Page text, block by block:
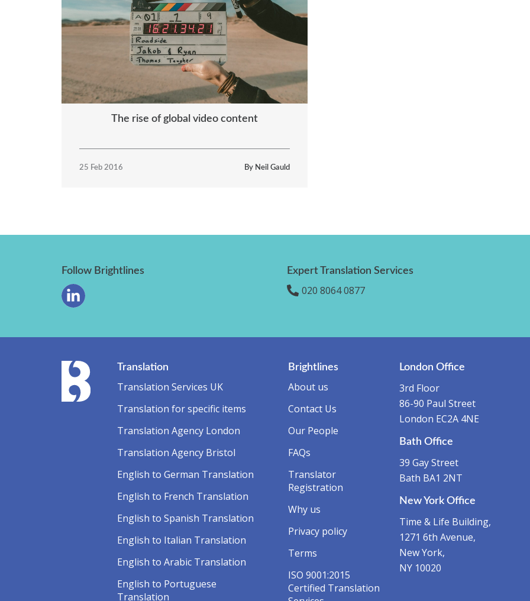
The rise of global video content
25 Feb 2016 By Neil Gauld
Follow Brightlines Expert Translation Services
020 8064 0877
Translation
Translation Services UK
Translation for specific items
Translation Agency London
Translation Agency Bristol
English to German Translation
English to French Translation
English to Spanish Translation
English to Italian Translation
English to Arabic Translation
English to Portuguese
Translation
Brightlines
About us
Contact Us
Our People
FAQs
Translator
Registration
Why us
Privacy policy
Terms
ISO 9001:2015
Certified Translation
London Office
3rd Floor
86-90 Paul Street
London EC2A 4NE
Bath Office
39 Gay Street
Bath BA1 2NT
New York Office
Time & Life Building,
1271 6th Avenue,
New York,
NY 10020